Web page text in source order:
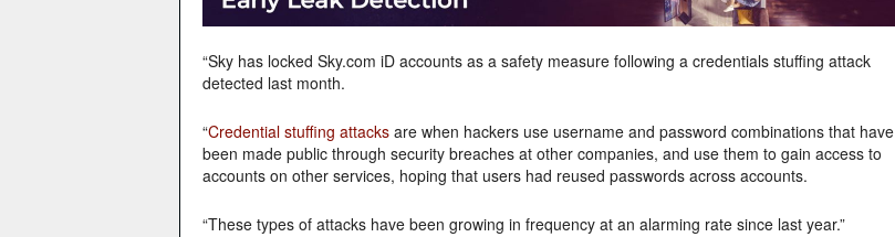
“Sky has locked Sky.com iD accounts as a safety measure following a credentials stuffing attack
detected last month.
“Credential stuffing attacksare when hackers use username and password combinations that have
been made public through security breaches at other companies, and use them to gain access to
accounts on other services, hoping that users had reused passwords across accounts.
“These types of attacks have been growing in frequency at an alarming rate since last year.”